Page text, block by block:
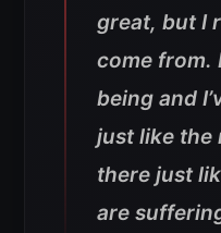
great, but I
come from.
being and
just like the
there just
are